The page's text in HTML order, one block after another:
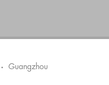
• Guangzhou